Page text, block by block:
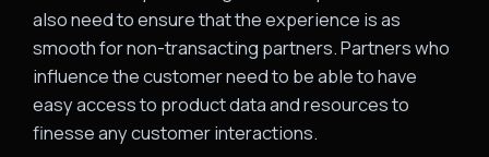
also need to ensure that the experience is as
smooth for non-transacting partners. Partners who
influence the customer need to be able to have
easy access to product data and resources to
finesse any customer interactions.